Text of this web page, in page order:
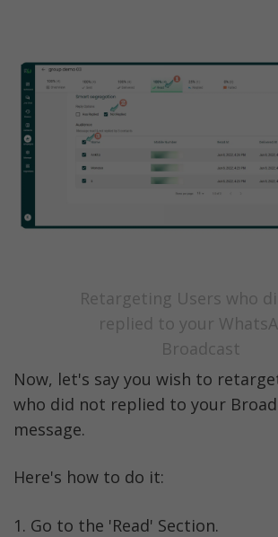
Retargeting Users who
replied to your
Broadcast
Now, let's say you wish to
who did not replied to your
message.
Here's how to do it:
1. Go to the 'Read' Section.